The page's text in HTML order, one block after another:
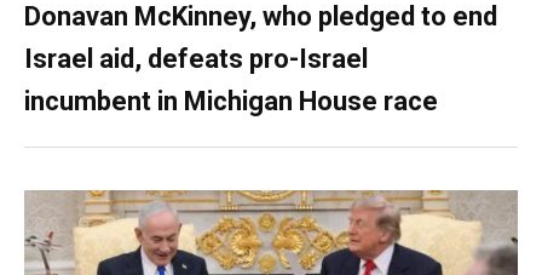
Donavan McKinney, who pledged to end
Israel aid, defeats pro-Israel
incumbent in Michigan House race